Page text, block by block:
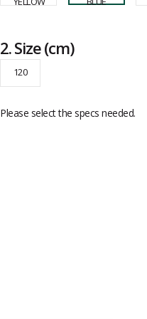
2.Size(cm)
120
Please select the specs needed.